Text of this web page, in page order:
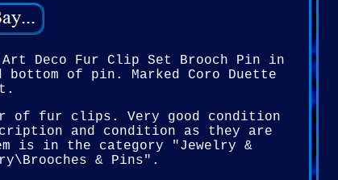
Art Deco Fur Clip Set Brooch Pin in
of pin. Marked Coro Duette
of fur clips. Very good condition
and condition as they are
is in the category "Jewelry &
& Pins".